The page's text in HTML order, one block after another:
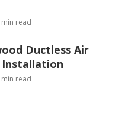
min read
Ductless Air
min read